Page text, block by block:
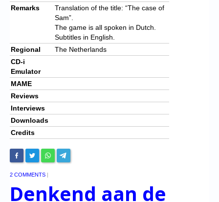
Remarks
Translation of the title: “The case of
Sam”.
The game is all spoken in Dutch.
Subtitles in English.
Regional
The Netherlands
CD-i
Emulator
MAME
Reviews
Interviews
Downloads
Credits
2 COMMENTS |
Denkend aan de